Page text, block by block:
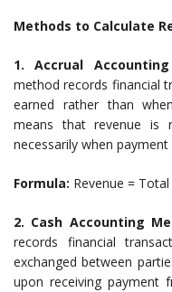
Methods to Calculate
1. Accrual
method records financial
earned rather than
means that revenue is
necessarily when
Formula: Revenue =
2. Cash Accounting
records financial
exchanged between
upon receiving payment